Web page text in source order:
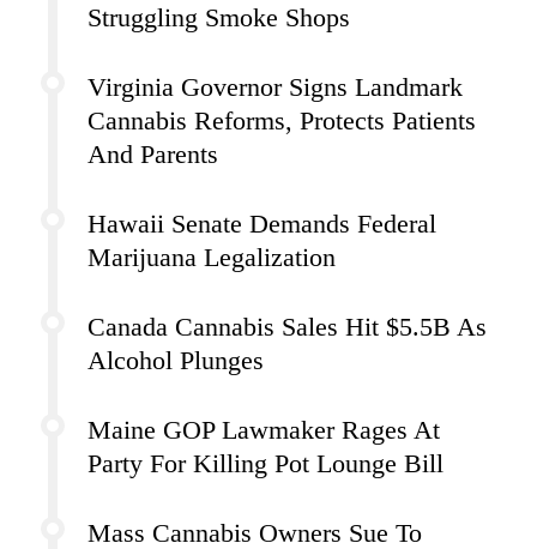
Struggling Smoke Shops
Virginia Governor Signs Landmark
Cannabis Reforms, Protects Patients
And Parents
Hawaii Senate Demands Federal
Marijuana Legalization
Canada Cannabis Sales Hit $5.5B As
Alcohol Plunges
Maine GOP Lawmaker Rages At
Party For Killing Pot Lounge Bill
Mass Cannabis Owners Sue To